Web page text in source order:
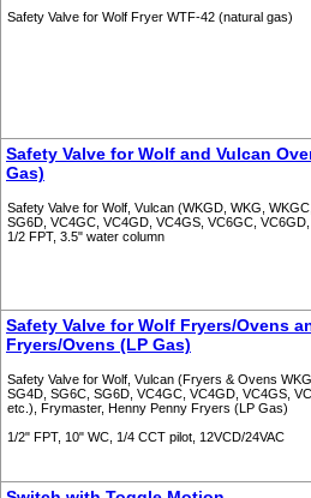
Safety Valve for Wolf Fryer WTF-42 (natural gas)
Safety Valve for Wolf and Vulcan
Gas)
Safety Valve for Wolf, Vulcan (WKGD, WKG,
SG6D, VC4GC, VC4GD, VC4GS, VC6GC,
1/2 FPT, 3.5" water column
Safety Valve for Wolf Fryers/Ovens
Fryers/Ovens (LP Gas)
Safety Valve for Wolf, Vulcan (Fryers & Ovens
SG4D, SG6C, SG6D, VC4GC, VC4GD, VC4GS,
etc.), Frymaster, Henny Penny Fryers (LP Gas)
1/2" FPT, 10" WC, 1/4 CCT pilot, 12VCD/24VAC